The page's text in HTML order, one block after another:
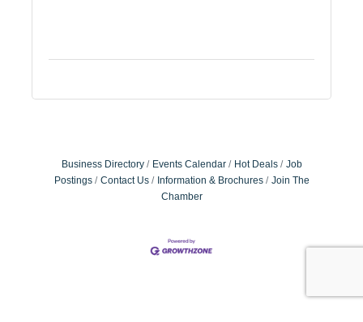
Business Directory Events Calendar Hot Deals
Job
Postings
Contact Us Information & Brochures
Join The
Chamber